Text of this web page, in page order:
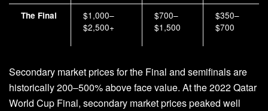
The Final
$1,000–
$2,500+
$700–
$1,500
$350–
$700
Secondary market prices for the Final and semifinals are
historically 200–500% above face value. At the 2022 Qatar
World Cup Final, secondary market prices peaked well